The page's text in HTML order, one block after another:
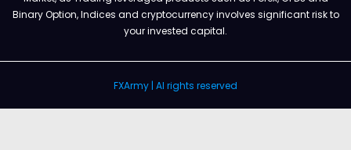
Binary Option, Indices and cryptocurrency involves significant risk to
your invested capital.
FXArmy | Al rights reserved